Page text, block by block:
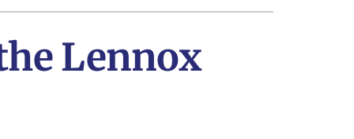
Cleaning
Zoning Systems
Lennox